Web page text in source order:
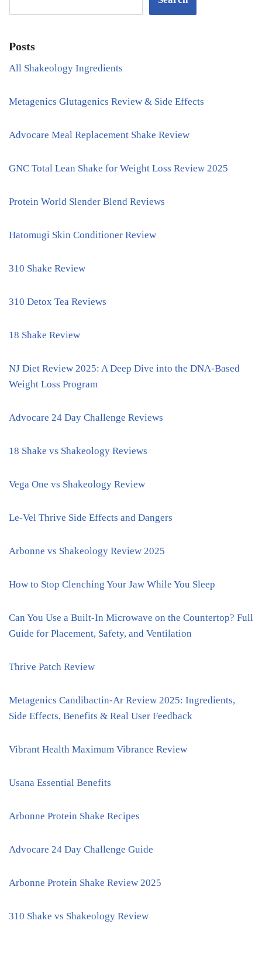
Posts
All Shakeology Ingredients
Metagenics Glutagenics Review & Side Effects
Advocare Meal Replacement Shake Review
GNC Total Lean Shake for Weight Loss Review 2025
Protein World Slender Blend Reviews
Hatomugi Skin Conditioner Review
310 Shake Review
310 Detox Tea Reviews
18 Shake Review
NJ Diet Review 2025: A Deep Dive into the DNA-Based
Weight Loss Program
Advocare 24 Day Challenge Reviews
18 Shake vs Shakeology Reviews
Vega One vs Shakeology Review
Le-Vel Thrive Side Effects and Dangers
Arbonne vs Shakeology Review 2025
How to Stop Clenching Your Jaw While You Sleep
Can You Use a Built-In Microwave on the Countertop? Full
Guide for Placement, Safety, and Ventilation
Thrive Patch Review
Metagenics Candibactin-Ar Review 2025: Ingredients,
Side Effects, Benefits & Real User Feedback
Vibrant Health Maximum Vibrance Review
Usana Essential Benefits
Arbonne Protein Shake Recipes
Advocare 24 Day Challenge Guide
Arbonne Protein Shake Review 2025
310 Shake vs Shakeology Review